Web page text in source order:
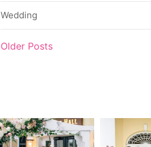
Wedding
Older Posts